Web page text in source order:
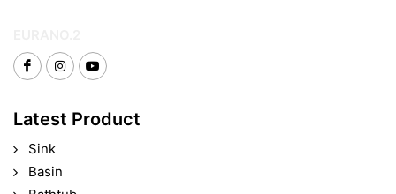
Latest Product
Sink
Basin